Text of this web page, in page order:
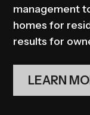
management
homes for
results for
LEARN